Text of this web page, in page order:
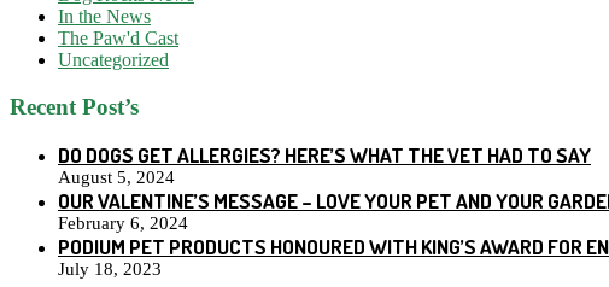
In the News
The Paw'd Cast
Uncategorized
Recent Post’s
DO DOGS GET ALLERGIES? HERE’S WHAT THE VET HAD TO SAY
August 5, 2024
OUR VALENTINE’S MESSAGE – LOVE YOUR PET AND YOUR
February 6, 2024
PODIUM PET PRODUCTS HONOURED WITH KING’S AWARD FOR
July 18, 2023